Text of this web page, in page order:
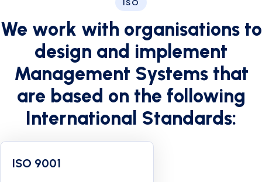
ISO
We work with organisations to
design and implement
Management Systems that
are based on the following
International Standards:
ISO 9001